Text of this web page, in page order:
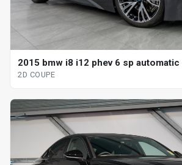
2015 bmw i8 i12 phev 6 sp
2D COUPE